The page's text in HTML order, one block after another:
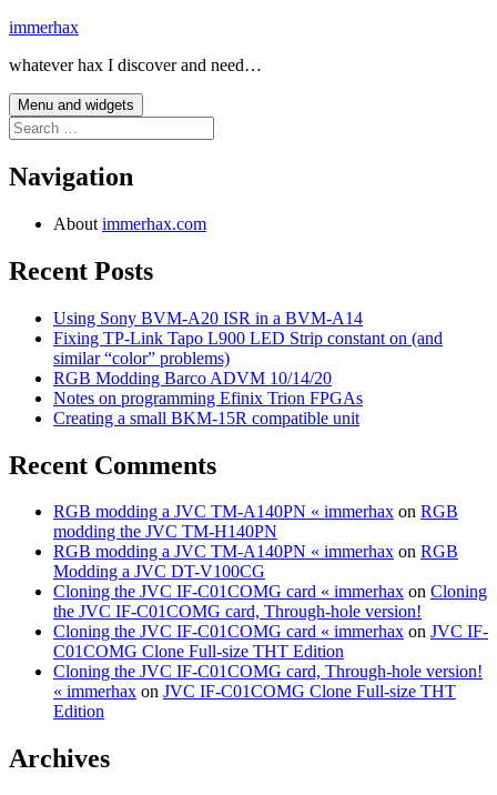
Skip
content
immerhax
whatever hax I discover and need…
Menu and widgets
Search
for:
Navigation
About immerhax.com
Recent Posts
Using Sony BVM-A20 ISR in a BVM-A14
Fixing TP-Link Tapo L900 LED Strip constant on (and
similar “color” problems)
RGB Modding Barco ADVM 10/14/20
Notes on programming Efinix Trion FPGAs
Creating a small BKM-15R compatible unit
Recent Comments
RGB modding a JVC TM-A140PN « immerhax on RGB
modding the JVC TM-H140PN
RGB modding a JVC TM-A140PN « immerhax on RGB
Modding a JVC DT-V100CG
Cloning the JVC IF-C01COMG card « immerhax on Cloning
the JVC IF-C01COMG card, Through-hole version!
Cloning the JVC IF-C01COMG card « immerhax on JVC IF-
C01COMG Clone Full-size THT Edition
Cloning the JVC IF-C01COMG card, Through-hole version!
« immerhax on JVC IF-C01COMG Clone Full-size THT
Edition
Archives